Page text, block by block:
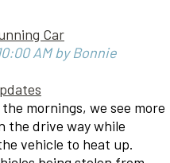
Car
AM by Bonnie
mornings, we see more
the drive way while
vehicle to heat up.